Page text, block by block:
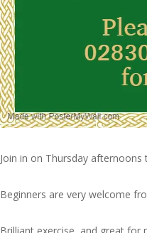
Join in on Thursday
Beginners are very welcome